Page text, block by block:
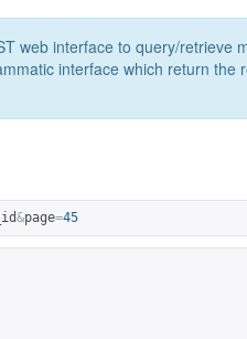
web interface to query/
interface which return the
&page=45